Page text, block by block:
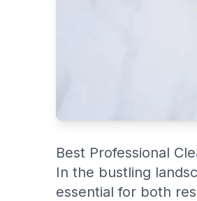
Best Professional
In the bustling
essential for both